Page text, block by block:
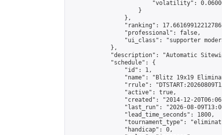
"volatility":
                    }
                },
"ranking":
                "professional": false,
"ui_class": "supporter
            },
"description": "Automatic
            "schedule": {
                "id": 1,
"name": "Blitz 19x19
"rrule":
                "active": true,
"created": "2014-12-
"last_run": "2026-08-
                "lead_time_seconds": 1800,
"tournament_type":
                "handicap": 0,